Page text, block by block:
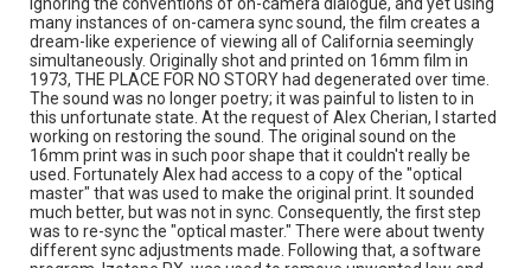
many instances of on-camera sync sound, the film creates a
dream-like experience of viewing all of California seemingly
simultaneously. Originally shot and printed on 16mm film in
1973, THE PLACE FOR NO STORY had degenerated over time.
The sound was no longer poetry; it was painful to listen to in
this unfortunate state. At the request of Alex Cherian, I started
working on restoring the sound. The original sound on the
16mm print was in such poor shape that it couldn't really be
used. Fortunately Alex had access to a copy of the "optical
master" that was used to make the original print. It sounded
much better, but was not in sync. Consequently, the first step
was to re-sync the "optical master." There were about twenty
different sync adjustments made. Following that, a software